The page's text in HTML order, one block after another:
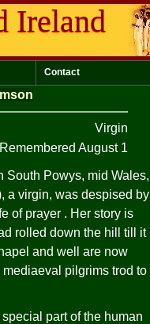
Ireland
Contact
Virgin
Remembered August 1
South Powys, mid Wales,
a virgin, was despised by
of prayer . Her story is
rolled down the hill till it
and well are now
pilgrims trod to
part of the human